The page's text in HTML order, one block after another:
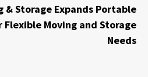
& Storage Expands Portable
Moving and Storage
Needs